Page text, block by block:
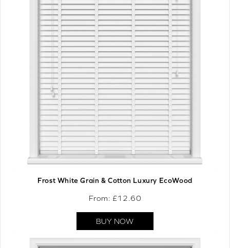
Frost White Grain & Cotton Luxury EcoWood
From: £12.60
BUY NOW